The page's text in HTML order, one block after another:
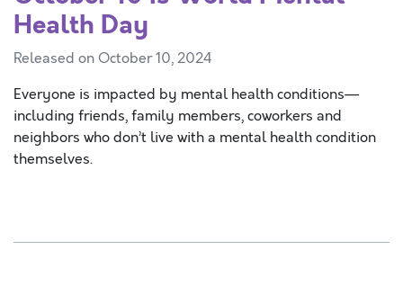
Health Day
Released on October 10, 2024
Everyone is impacted by mental health conditions—
including friends, family members, coworkers and
neighbors who don’t live with a mental health condition
themselves.